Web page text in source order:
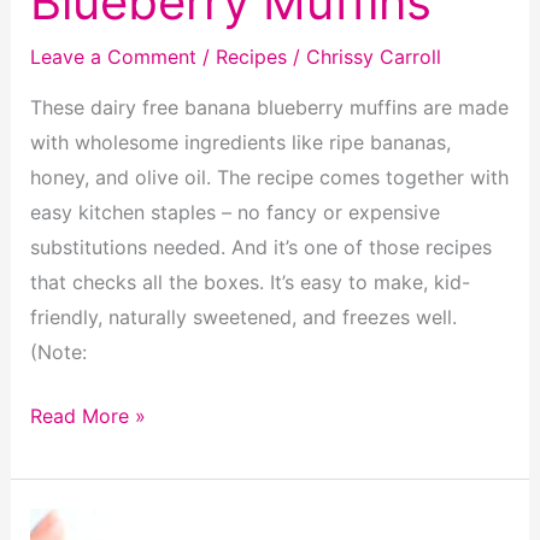
Leave a Comment / Recipes/ Chrissy Carroll
These dairy free banana blueberry muffins are made
with wholesome ingredients like ripe bananas,
honey, and olive oil. The recipe comes together with
easy kitchen staples – no fancy or expensive
substitutions needed. And it’s one of those recipes
that checks all the boxes. It’s easy to make, kid-
friendly, naturally sweetened, and freezes well.
(Note:
Dairy
Banana
Blueberry
Read More »